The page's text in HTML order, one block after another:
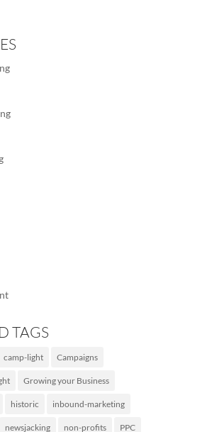
TAGS
camp-light Campaigns
Growing your Business
historic inbound-marketing
newsjacking non-profits PPC